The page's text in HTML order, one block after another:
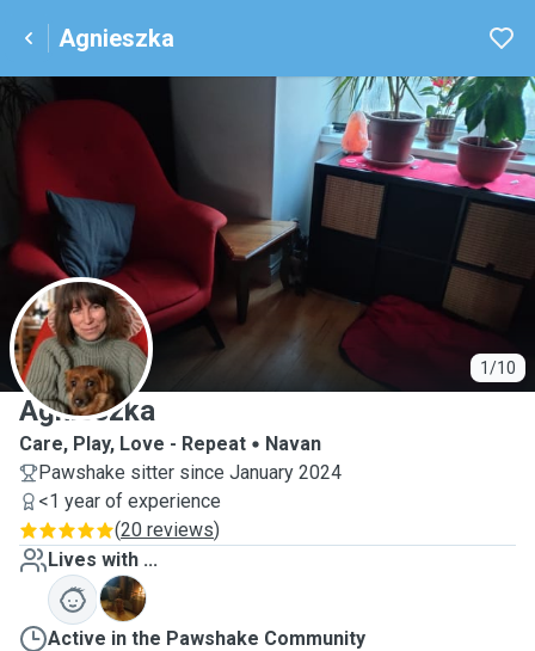
Agnieszka
1/10
A
Agnieszka
Care, Play, Love - Repeat
Navan
Pawshake sitter since January 2024
<1 year of experience
(20 reviews)
Lives with ...
L
Active in the Pawshake Community